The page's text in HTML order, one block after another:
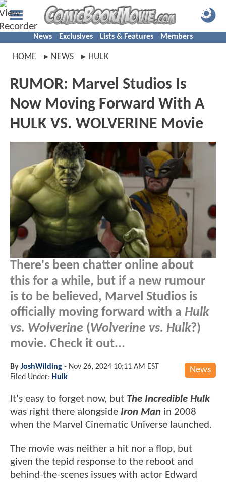
News Exclusives Lists & Features Members
HOME NEWS HULK
RUMOR: Marvel Studios Is
Now Moving Forward With A
HULK VS. WOLVERINE Movie
There's been chatter online about
this for a while, but if a new rumour
is to be believed, Marvel Studios is
officially moving forward with a Hulk
vs. Wolverine (Wolverine vs. Hulk?)
movie. Check it out...
News
By JoshWilding - Nov 26, 2024 10:11 AM EST
Filed Under: Hulk
It's easy to forget now, but The Incredible Hulk
was right there alongside Iron Man in 2008
when the Marvel Cinematic Universe launched.
The movie was neither a hit nor a flop, but
given the tepid response to the reboot and
behind-the-scenes issues with actor Edward